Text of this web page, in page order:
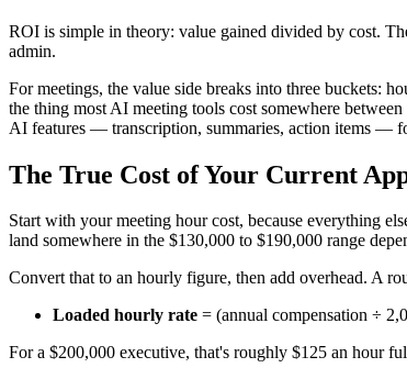
ROI is simple in theory: value gained divided by cost.
admin.
For meetings, the value side breaks into three buckets:
the thing most AI meeting tools cost somewhere
AI features — transcription, summaries, action items —
The True Cost of Your Current
Start with your meeting hour cost, because everything
land somewhere in the $130,000 to $190,000 range
Convert that to an hourly figure, then add overhead. A
Loaded hourly rate = (annual compensation ÷
For a $200,000 executive, that's roughly $125 an hour